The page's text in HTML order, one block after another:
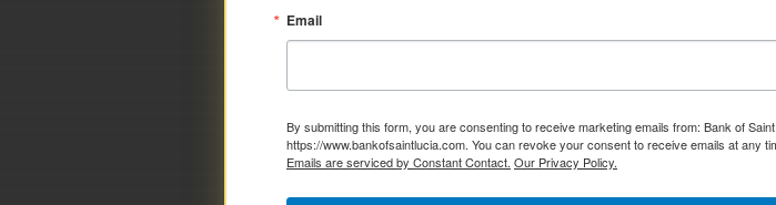
Email
By submitting this form, you are consenting to receive marketing emails from: Bank of
https://www.bankofsaintlucia.com. You can revoke your consent to receive emails at any
Emails are serviced by Constant Contact. Our Privacy Policy.